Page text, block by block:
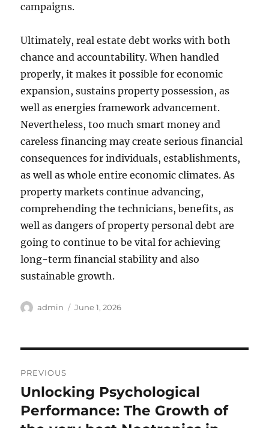
campaigns.
Ultimately, real estate debt works with both
chance and accountability. When handled
properly, it makes it possible for economic
expansion, sustains property possession, as
well as energies framework advancement.
Nevertheless, too much smart money and
careless financing may create serious financial
consequences for individuals, establishments,
as well as whole entire economic climates. As
property markets continue advancing,
comprehending the technicians, benefits, as
well as dangers of property personal debt are
going to continue to be vital for achieving
long-term financial stability and also
sustainable growth.
Author
admin
Posted
June 1, 2026
navigation
PREVIOUS
Previous
post:
Unlocking Psychological
Performance: The Growth of